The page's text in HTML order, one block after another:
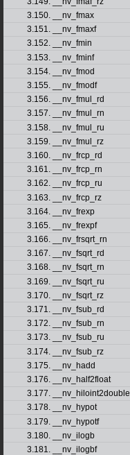
3.150. __nv_fmax
3.151. __nv_fmaxf
3.152. __nv_fmin
3.153. __nv_fminf
3.154. __nv_fmod
3.155. __nv_fmodf
3.156. __nv_fmul_rd
3.157. __nv_fmul_rn
3.158. __nv_fmul_ru
3.159. __nv_fmul_rz
3.160. __nv_frcp_rd
3.161. __nv_frcp_rn
3.162. __nv_frcp_ru
3.163. __nv_frcp_rz
3.164. __nv_frexp
3.165. __nv_frexpf
3.166. __nv_frsqrt_rn
3.167. __nv_fsqrt_rd
3.168. __nv_fsqrt_rn
3.169. __nv_fsqrt_ru
3.170. __nv_fsqrt_rz
3.171. __nv_fsub_rd
3.172. __nv_fsub_rn
3.173. __nv_fsub_ru
3.174. __nv_fsub_rz
3.175. __nv_hadd
3.176. __nv_half2float
3.177. __nv_hiloint2double
3.178. __nv_hypot
3.179. __nv_hypotf
3.180. __nv_ilogb
3.181. __nv_ilogbf